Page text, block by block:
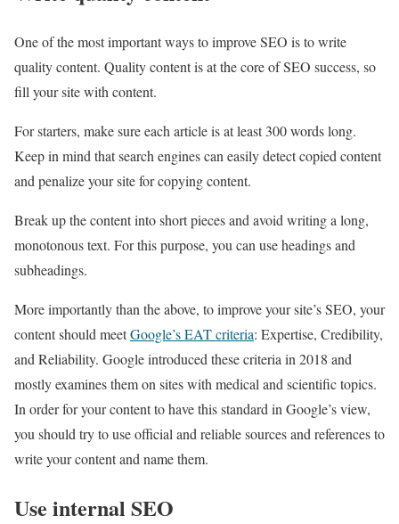
One of the most important ways to improve SEO is to write
quality content. Quality content is at the core of SEO success, so
fill your site with content.
For starters, make sure each article is at least 300 words long.
Keep in mind that search engines can easily detect copied content
and penalize your site for copying content.
Break up the content into short pieces and avoid writing a long,
monotonous text. For this purpose, you can use headings and
subheadings.
More importantly than the above, to improve your site’s SEO, your
content should meetGoogle’s EAT criteria: Expertise, Credibility,
and Reliability. Google introduced these criteria in 2018 and
mostly examines them on sites with medical and scientific topics.
In order for your content to have this standard in Google’s view,
you should try to use official and reliable sources and references to
write your content and name them.
Use internal SEO